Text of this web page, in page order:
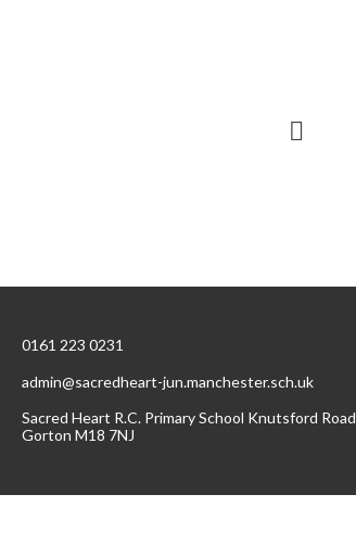
0161 223 0231
admin@sacredheart-jun.manchester.sch.uk
Sacred Heart R.C. Primary School Knutsford Road
Gorton M18 7NJ